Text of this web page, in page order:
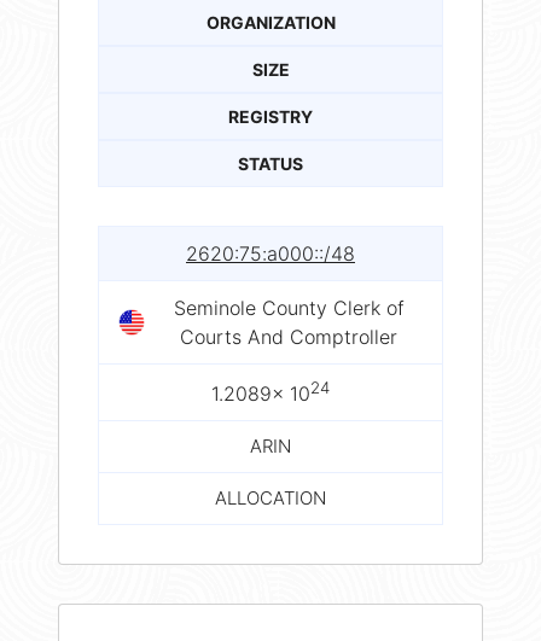
ORGANIZATION
SIZE
REGISTRY
STATUS
2620:75:a000::/48
Seminole County Clerk of
Courts And Comptroller
1.2089× 1024
ARIN
ALLOCATION